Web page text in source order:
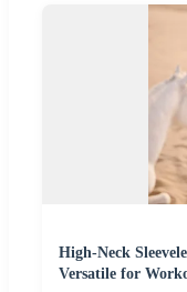
High-Neck
Versatile for